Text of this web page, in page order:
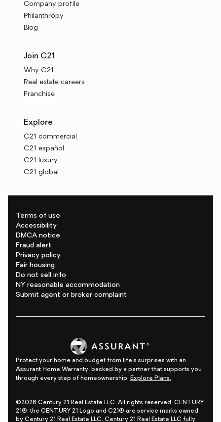
Company profile
Philanthropy
Blog
Join C21
Why C21
Real estate careers
Franchise
Explore
C21 commercial
C21 español
C21 luxury
C21 global
Terms of use
Accessibility
DMCA notice
Fraud alert
Privacy policy
Fair housing
Do not sell info
NY reasonable accommodation
Submit agent or broker complaint
Protect your home and budget from life's surprises with an
Assurant Home Warranty, backed by a partner that supports you
through every step of homeownership. Explore Plans.
©2026 Century 21 Real Estate LLC. All rights reserved. CENTURY
21®, the CENTURY 21 Logo and C21® are service marks owned
by Century 21 Real Estate LLC. Century 21 Real Estate LLC fully